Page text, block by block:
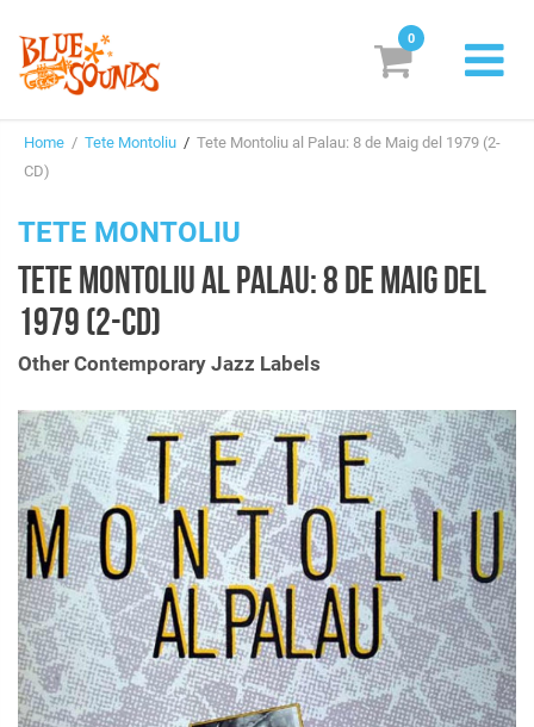
Suggestions
Genres & Styles
Box Sets
Search
Login/Register Subscribe! EUR
0
Home / Tete Montoliu / Tete Montoliu al Palau: 8 de Maig del 1979 (2-
CD)
TETE MONTOLIU
TETE MONTOLIU AL PALAU: 8 DE MAIG DEL
1979 (2-CD)
Other Contemporary Jazz Labels